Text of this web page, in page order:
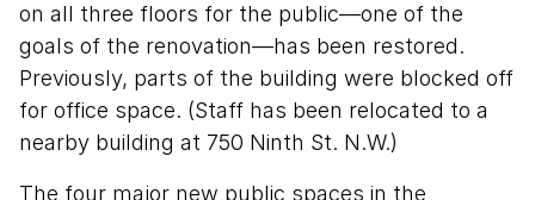
on all three floors for the public—one of the
goals of the renovation—has been restored.
Previously, parts of the building were blocked off
for office space. (Staff has been relocated to a
nearby building at 750 Ninth St. N.W.)
The four major new public spaces in the